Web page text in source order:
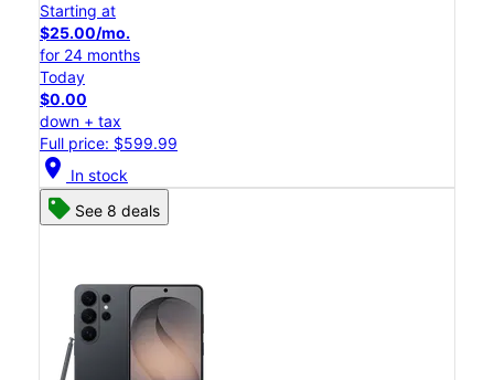
Starting at
$25.00/mo.
for 24 months
Today
$0.00
down + tax
Full price: $599.99
location_on In stock
See 8 deals